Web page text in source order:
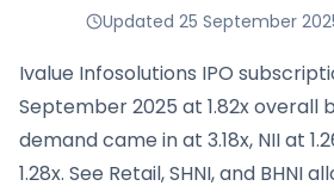
Updated 25 September
Ivalue Infosolutions IPO
September 2025 at 1.82x overall
demand came in at 3.18x, NII at
1.28x. See Retail, SHNI, and BHNI